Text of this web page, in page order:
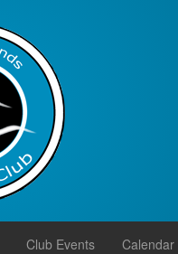
Club Events Calendar